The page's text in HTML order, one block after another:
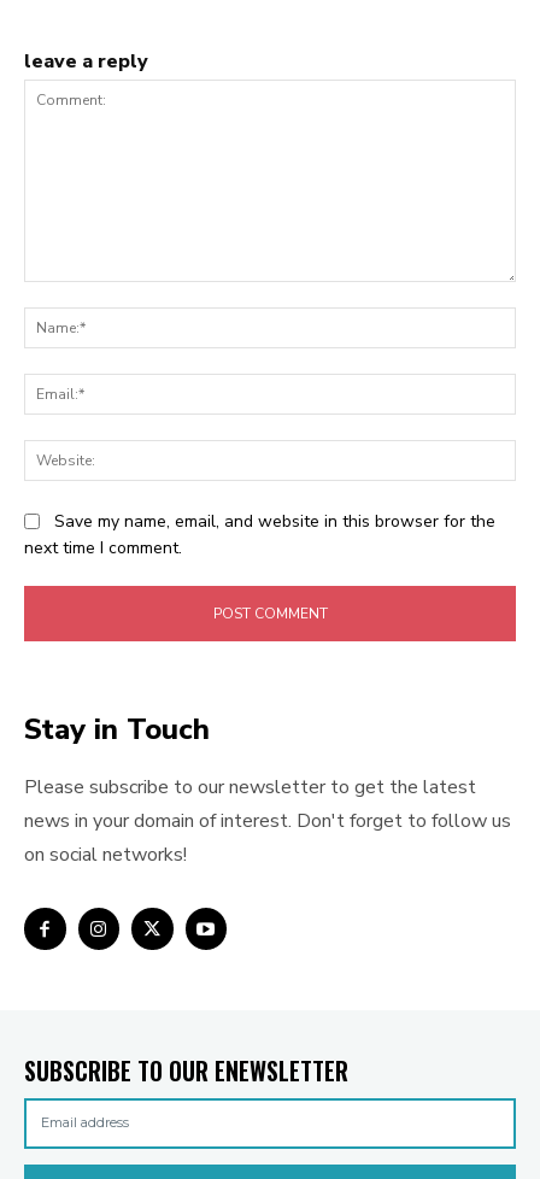
leave a reply
Save my name, email, and website in this browser for the
next time I comment.
Stay in Touch
Please subscribe to our newsletter to get the latest
news in your domain of interest. Don't forget to follow us
on social networks!
SUBSCRIBE TO OUR ENEWSLETTER